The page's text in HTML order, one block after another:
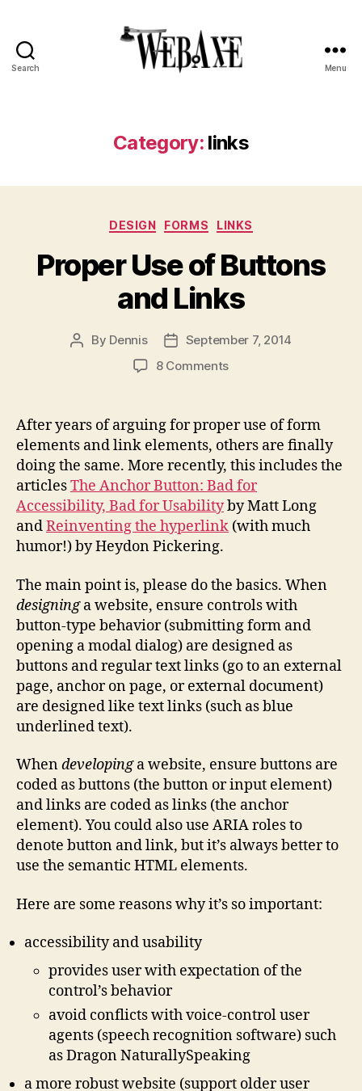
Search Menu
Category: links
Categories
DESIGN FORMS LINKS
Proper Use of Buttons
and Links
Post
By Dennis
Post
date
September 7, 2014
8 Commentson
of
Buttons
and
Links
After years of arguing for proper use of form
elements and link elements, others are finally
doing the same. More recently, this includes the
articlesThe Anchor Button: Bad for
Accessibility, Bad for Usabilityby Matt Long
andReinventing the hyperlink (with much
humor!) by Heydon Pickering.
The main point is, please do the basics. When
designinga website, ensure controls with
button-type behavior (submitting form and
opening a modal dialog) are designed as
buttons and regular text links (go to an external
page, anchor on page, or external document)
are designed like text links (such as blue
underlined text).
Whendevelopinga website, ensure buttons are
coded as buttons (the button or input element)
and links are coded as links (the anchor
element). You could also use ARIA roles to
denote button and link, but it’s always better to
use the semantic HTML elements.
Here are some reasons why it’s so important:
accessibility and usability
provides user with expectation of the
control’s behavior
avoid conflicts with voice-control user
agents (speech recognition software) such
as Dragon NaturallySpeaking
a more robust website (support older user